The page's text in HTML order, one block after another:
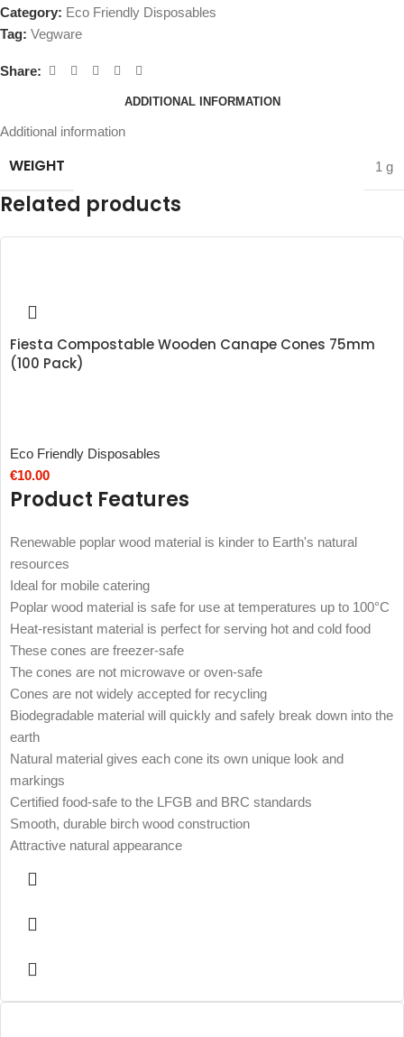
Category: Eco Friendly Disposables
Tag: Vegware
Share:
ADDITIONAL INFORMATION
Additional information
WEIGHT 1 g
Related products
Fiesta Compostable Wooden Canape Cones 75mm
(100 Pack)
Eco Friendly Disposables
€10.00
Product Features
Renewable poplar wood material is kinder to Earth's natural
resources
Ideal for mobile catering
Poplar wood material is safe for use at temperatures up to 100°C
Heat-resistant material is perfect for serving hot and cold food
These cones are freezer-safe
The cones are not microwave or oven-safe
Cones are not widely accepted for recycling
Biodegradable material will quickly and safely break down into the
earth
Natural material gives each cone its own unique look and
markings
Certified food-safe to the LFGB and BRC standards
Smooth, durable birch wood construction
Attractive natural appearance